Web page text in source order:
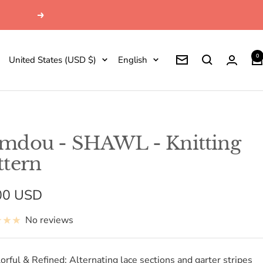
Next
Country/region
United States (USD $) Language
English Newsletter 0
- SHAWL - Knitting
USD
No reviews
& Refined: Alternating lace sections and garter stripes